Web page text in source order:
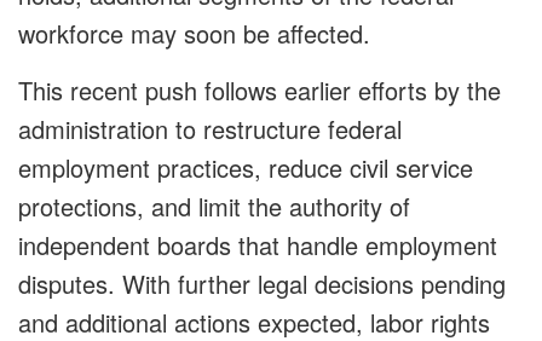
workforce may soon be affected.
This recent push follows earlier efforts by the
administration to restructure federal
employment practices, reduce civil service
protections, and limit the authority of
independent boards that handle employment
disputes. With further legal decisions pending
and additional actions expected, labor rights